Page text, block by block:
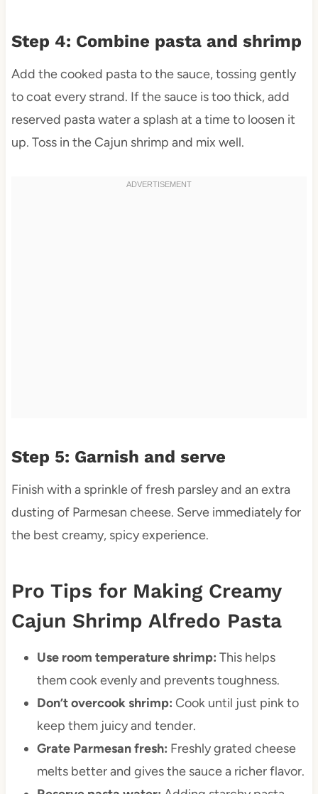
Step 4: Combine pasta and shrimp
Add the cooked pasta to the sauce, tossing gently
to coat every strand. If the sauce is too thick, add
reserved pasta water a splash at a time to loosen it
up. Toss in the Cajun shrimp and mix well.
Step 5: Garnish and serve
Finish with a sprinkle of fresh parsley and an extra
dusting of Parmesan cheese. Serve immediately for
the best creamy, spicy experience.
Pro Tips for Making Creamy
Cajun Shrimp Alfredo Pasta
Use room temperature shrimp: This helps
them cook evenly and prevents toughness.
Don’t overcook shrimp: Cook until just pink to
keep them juicy and tender.
Grate Parmesan fresh: Freshly grated cheese
melts better and gives the sauce a richer flavor.